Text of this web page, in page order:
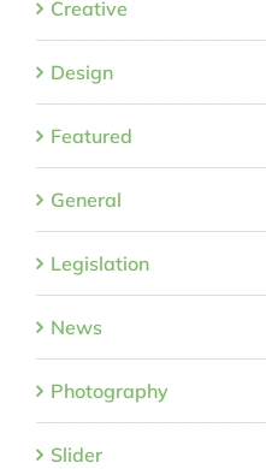
Creative
Design
Featured
General
Legislation
News
Photography
Slider